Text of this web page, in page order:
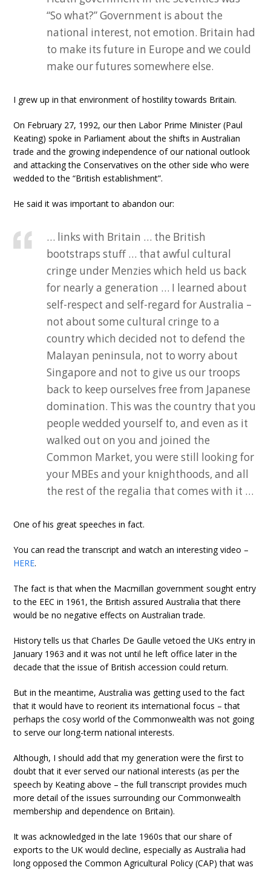
“So what?” Government is about the
national interest, not emotion. Britain had
to make its future in Europe and we could
make our futures somewhere else.
I grew up in that environment of hostility towards Britain.
On February 27, 1992, our then Labor Prime Minister (Paul
Keating) spoke in Parliament about the shifts in Australian
trade and the growing independence of our national outlook
and attacking the Conservatives on the other side who were
wedded to the “British establishment”.
He said it was important to abandon our:
… links with Britain … the British
bootstraps stuff … that awful cultural
cringe under Menzies which held us back
for nearly a generation … I learned about
self-respect and self-regard for Australia –
not about some cultural cringe to a
country which decided not to defend the
Malayan peninsula, not to worry about
Singapore and not to give us our troops
back to keep ourselves free from Japanese
domination. This was the country that you
people wedded yourself to, and even as it
walked out on you and joined the
Common Market, you were still looking for
your MBEs and your knighthoods, and all
the rest of the regalia that comes with it …
One of his great speeches in fact.
You can read the transcript and watch an interesting video –
HERE.
The fact is that when the Macmillan government sought entry
to the EEC in 1961, the British assured Australia that there
would be no negative effects on Australian trade.
History tells us that Charles De Gaulle vetoed the UKs entry in
January 1963 and it was not until he left office later in the
decade that the issue of British accession could return.
But in the meantime, Australia was getting used to the fact
that it would have to reorient its international focus – that
perhaps the cosy world of the Commonwealth was not going
to serve our long-term national interests.
Although, I should add that my generation were the first to
doubt that it ever served our national interests (as per the
speech by Keating above – the full transcript provides much
more detail of the issues surrounding our Commonwealth
membership and dependence on Britain).
It was acknowledged in the late 1960s that our share of
exports to the UK would decline, especially as Australia had
long opposed the Common Agricultural Policy (CAP) that was